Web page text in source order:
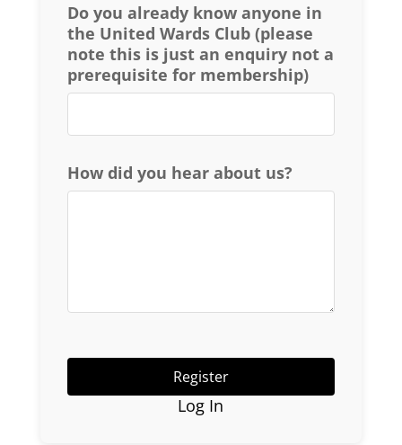
Do you already know anyone in
the United Wards Club (please
note this is just an enquiry not a
prerequisite for membership)
How did you hear about us?
Log In